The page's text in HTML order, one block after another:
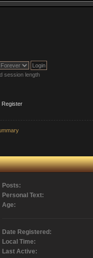
session length
Register
Posts:
Personal Text:
Age:
Date Registered:
Local Time:
Last Active: